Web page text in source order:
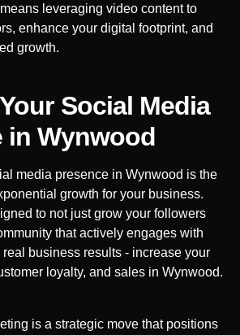
leveraging video content to
enhance your digital footprint, and
growth.
Social Media
inWynwood
media presence in Wynwood is the
growth for your business.
to not just grow your followers
that actively engages with
business results - increase your
loyalty, and sales in Wynwood.
is a strategic move that positions